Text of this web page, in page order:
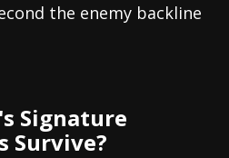
the enemy backline
Signature
Survive?